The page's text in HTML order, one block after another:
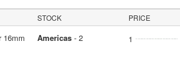
STOCK PRICE
16mm
Americas- 2 1